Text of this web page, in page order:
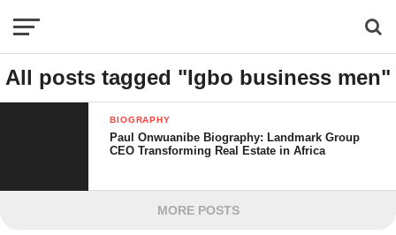
All posts tagged "Igbo business men"
BIOGRAPHY
Paul Onwuanibe Biography: Landmark Group
CEO Transforming Real Estate in Africa
MORE POSTS